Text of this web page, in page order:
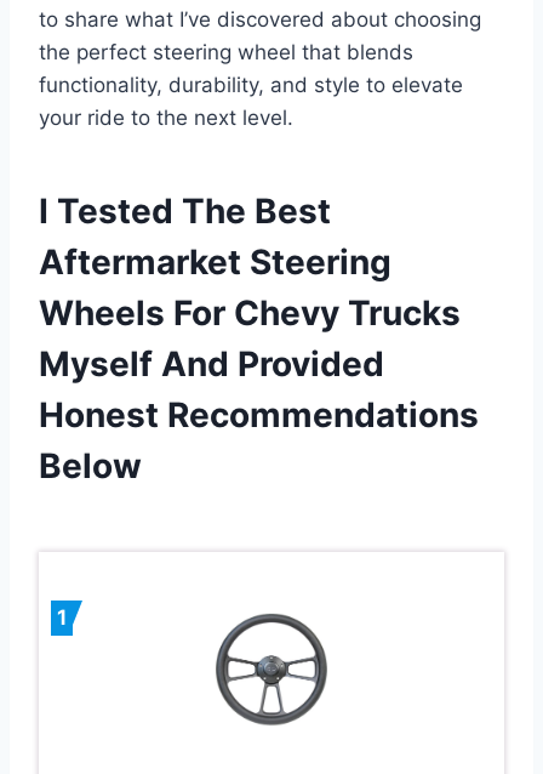
to share what I’ve discovered about choosing
the perfect steering wheel that blends
functionality, durability, and style to elevate
your ride to the next level.
I Tested The Best
Aftermarket Steering
Wheels For Chevy Trucks
Myself And Provided
Honest Recommendations
Below
1